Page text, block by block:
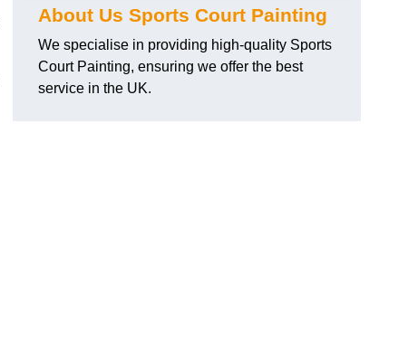
About Us Sports Court Painting
We specialise in providing high-quality Sports
Court Painting, ensuring we offer the best
service in the UK.